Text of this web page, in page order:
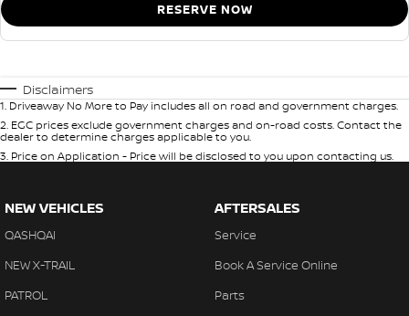
RESERVE NOW
Disclaimers
1. Driveaway No More to Pay includes all on road and government charges.
2. EGC prices exclude government charges and on-road costs. Contact the
dealer to determine charges applicable to you.
3. Price on Application - Price will be disclosed to you upon contacting us.
NEW VEHICLES
QASHQAI
NEW X-TRAIL
PATROL
AFTERSALES
Service
Book A Service Online
Parts